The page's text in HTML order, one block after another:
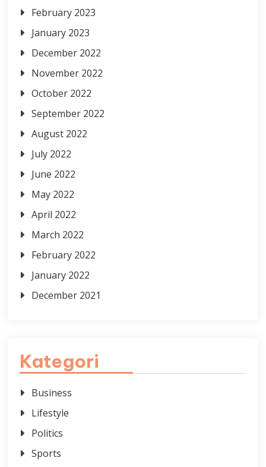
February 2023
January 2023
December 2022
November 2022
October 2022
September 2022
August 2022
July 2022
June 2022
May 2022
April 2022
March 2022
February 2022
January 2022
December 2021
Kategori
Business
Lifestyle
Politics
Sports